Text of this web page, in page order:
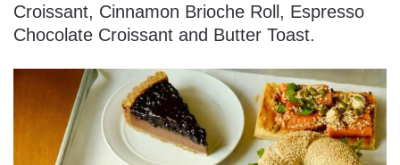
Croissant, Cinnamon Brioche Roll, Espresso
Chocolate Croissant and Butter Toast.